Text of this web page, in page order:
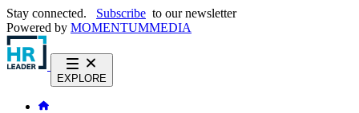
Stay connected. Subscribe to our newsletter
Powered by MOMENTUMMEDIA
EXPLORE